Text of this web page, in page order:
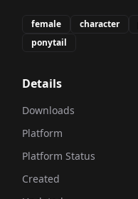
female character
ponytail
Details
Downloads
Platform
Platform Status
Created